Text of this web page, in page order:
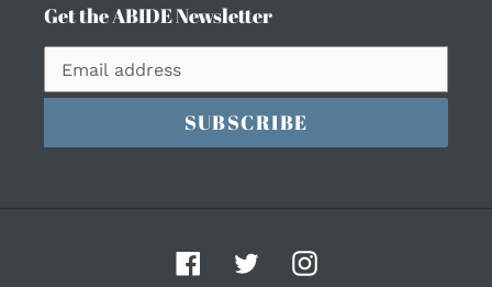
Get the ABIDE Newsletter
SUBSCRIBE
Facebook
TwitterInstagram